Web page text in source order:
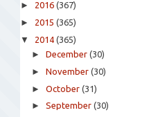
► 2016 (367)
► 2015 (365)
▼ 2014 (365)
► December (30)
► November (30)
► October (31)
► September (30)